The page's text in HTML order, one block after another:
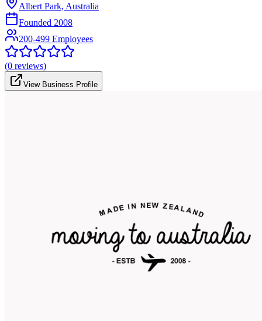
Albert Park, Australia
Founded 2008
200-499 Employees
(0 reviews)
View Business Profile